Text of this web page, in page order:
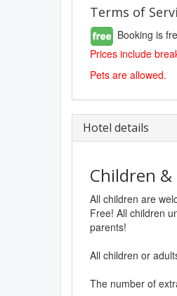
Terms of
Booking is
Prices include
Pets are allowed.
Hotel details
Children &
All children are
Free! All children
parents!
All children or
The number of